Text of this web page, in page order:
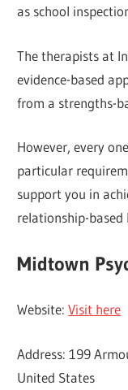
as school
The therapists at
evidence-based
from a strengths-
However, every
particular
support you in
relationship-based
Midtown
Website:Visit here
Address: 199
United States